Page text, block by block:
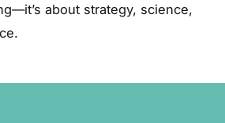
about strategy, science,